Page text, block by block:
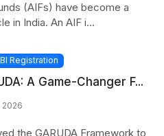
(AIFs) have become a
in India. An AIF i...
Registration
A Game-Changer F...
2026
the GARUDA Framework to